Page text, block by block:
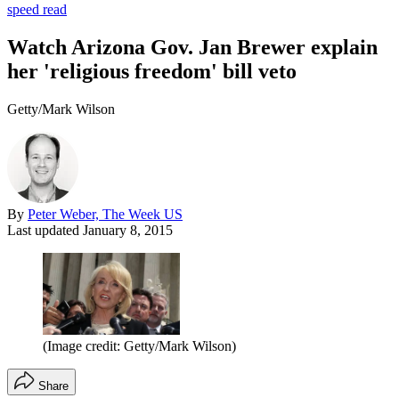
speed read
Watch Arizona Gov. Jan Brewer explain
her 'religious freedom' bill veto
Getty/Mark Wilson
By Peter Weber, The Week US
Last updated January 8, 2015
(Image credit: Getty/Mark Wilson)
Share